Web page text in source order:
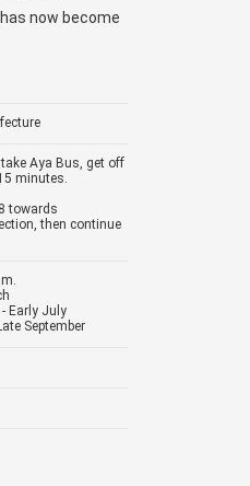
now become
Aya Bus, get off
minutes.
towards
then continue
Early July
September